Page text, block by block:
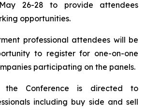
26-28 to provide attendees
opportunities.
professional attendees will be
to register for one-on-one
participating on the panels.
the Conference is directed to
including buy side and sell